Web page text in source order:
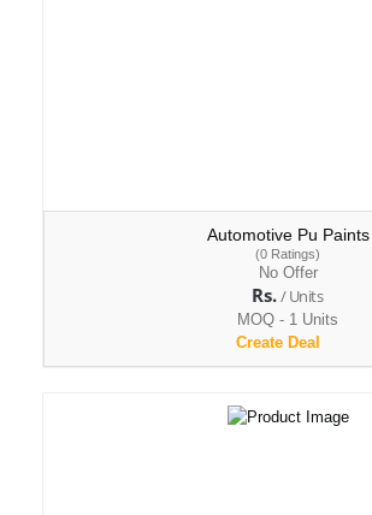
Automotive Pu Paints
(0 Ratings)
No Offer
Rs./ Units
MOQ - 1 Units
Create Deal